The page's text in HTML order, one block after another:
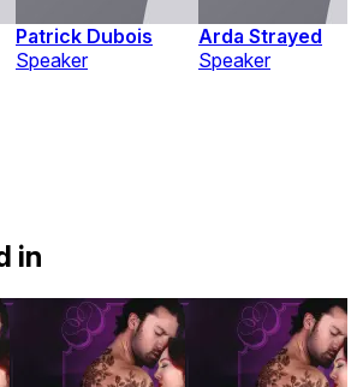
Patrick Dubois
Speaker
Arda Strayed
Speaker
in